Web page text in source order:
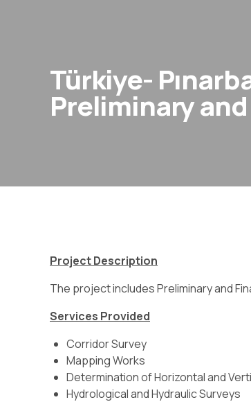
Türkiye-
Preliminary
Project Description
The project includes Preliminary and
Services Provided
Corridor Survey
Mapping Works
Determination of Horizontal and
Hydrological and Hydraulic Surveys